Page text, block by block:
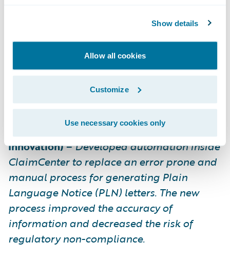
Show details
Allow all cookies
Customize
Use necessary cookies only
www.promutuelassurance.ca
For additional information on V-NEO, visit
Texas Mutual Insurance Company (Process
Innovation)–Developed automation inside
ClaimCenter to replace an error prone and
manual process for generating Plain
Language Notice (PLN) letters. The new
process improved the accuracy of
information and decreased the risk of
regulatory non-compliance.